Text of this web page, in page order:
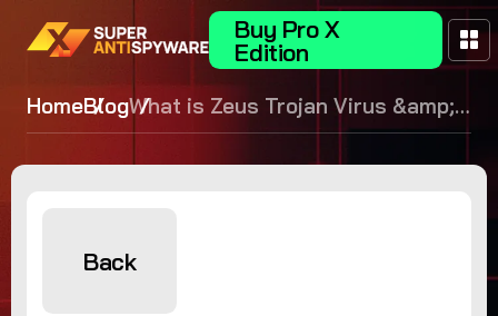
Buy Pro X
Edition
HomeBlogWhat is Zeus Trojan Virus &amp;
How to Protect
Back